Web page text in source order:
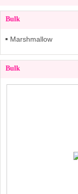
Bulk
Marshmallow
Bulk